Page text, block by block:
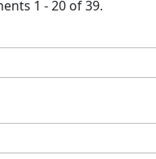
1 - 20 of 39.